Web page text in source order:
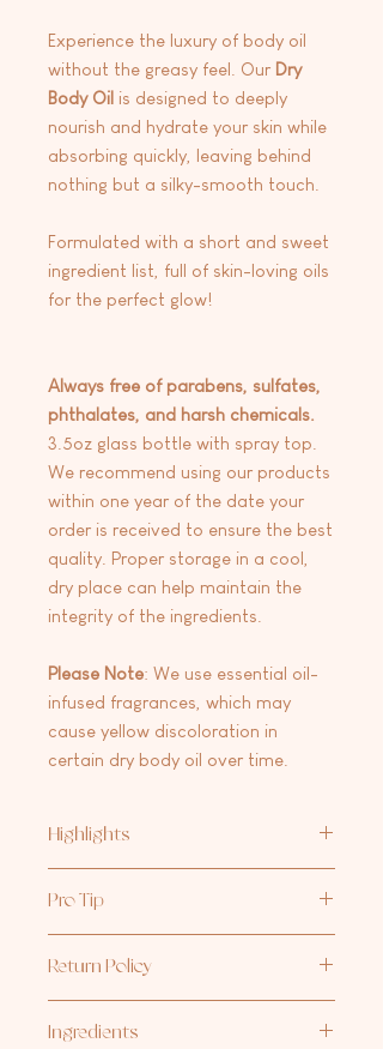
Experience the luxury of body oil
without the greasy feel. Our Dry
Body Oil is designed to deeply
nourish and hydrate your skin while
absorbing quickly, leaving behind
nothing but a silky-smooth touch.
Formulated with a short and sweet
ingredient list, full of skin-loving oils
for the perfect glow!
Always free of parabens, sulfates,
phthalates, and harsh chemicals.
3.5oz glass bottle with spray top.
We recommend using our products
within one year of the date your
order is received to ensure the best
quality. Proper storage in a cool,
dry place can help maintain the
integrity of the ingredients.
Please Note: We use essential oil-
infused fragrances, which may
cause yellow discoloration in
certain dry body oil over time.
Highlights
goodbye to heavy, greasy oils. Our Dry
Body Oil soaks into your skin quickly
for effortless hydration.
Quick & Easy Application – Perfect for
on-the-go hydration—spritz, rub, and
glow!
Pro Tip
pump ofAria Rose Bath Co Hand +
Body Lotionand 2-3 sprays of ourDry
Body Oil
Return Policy
returns/exchanges on any products.
Ingredients